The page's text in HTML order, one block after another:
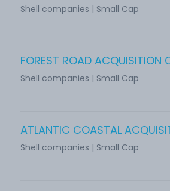
Shell companies | Small Cap
FOREST ROAD ACQUISITION
Shell companies | Small Cap
ATLANTIC COASTAL
Shell companies | Small Cap